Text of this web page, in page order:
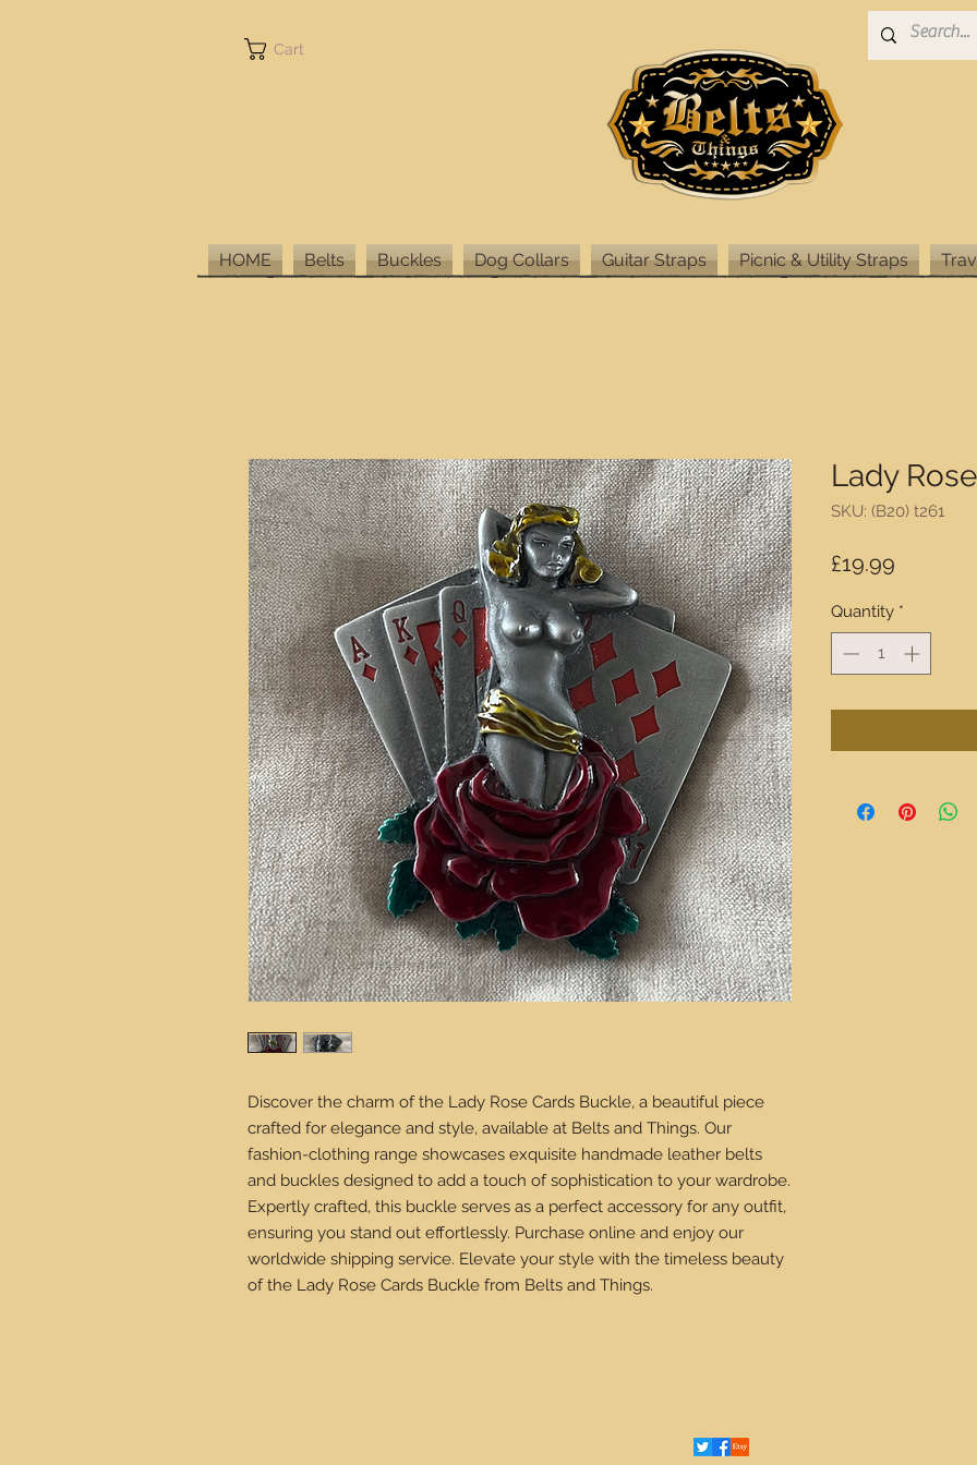
Cart
HOME Belts Buckles Dog Collars Guitar Straps Picnic & Utility Straps
Discover the charm of the Lady Rose Cards Buckle, a beautiful piece
crafted for elegance and style, available at Belts and Things. Our
fashion-clothing range showcases exquisite handmade leather belts
and buckles designed to add a touch of sophistication to your wardrobe.
Expertly crafted, this buckle serves as a perfect accessory for any outfit,
ensuring you stand out effortlessly. Purchase online and enjoy our
worldwide shipping service. Elevate your style with the timeless beauty
of the Lady Rose Cards Buckle from Belts and Things.
Lady
SKU: (B20) t261
£19.99
Quantity *